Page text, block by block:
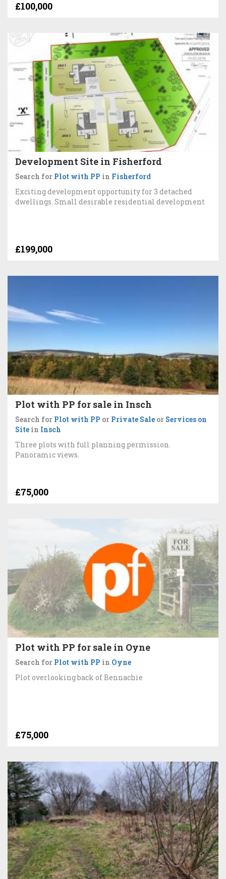
£100,000
Development Site in Fisherford
Search for Plot with PP in Fisherford
Exciting development opportunity for 3 detached
dwellings. Small desirable residential development
£199,000
Plot with PP for sale in Insch
Search for Plot with PP or Private Sale or Services on
Site in Insch
Three plots with full planning permission.
Panoramic views.
£75,000
Plot with PP for sale in Oyne
Search for Plot with PP in Oyne
Plot overlooking back of Bennachie
£75,000